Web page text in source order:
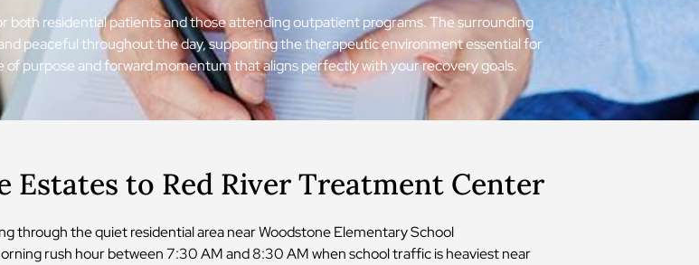
both residential patients and those attending outpatient programs. The surrounding
peaceful throughout the day, supporting the therapeutic environment essential for
purpose and forward momentum that aligns perfectly with your recovery goals.
to Red River Treatment Center
through the quiet residential area near Woodstone Elementary School
rush hour between 7:30 AM and 8:30 AM when school traffic is heaviest near